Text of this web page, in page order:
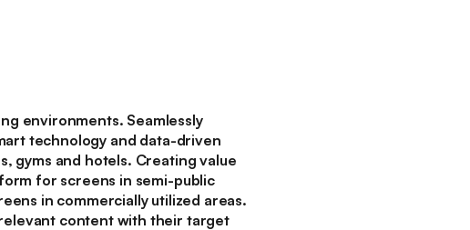
environments. Seamlessly
technology and data-driven
gyms and hotels. Creating value
for screens in semi-public
in commercially utilized areas.
content with their target